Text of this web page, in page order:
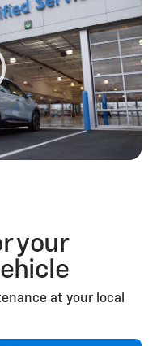
Filter
your
at your local